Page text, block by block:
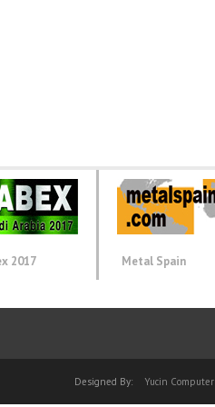
2017 Metal Spain
Designed By: Yucin Computer